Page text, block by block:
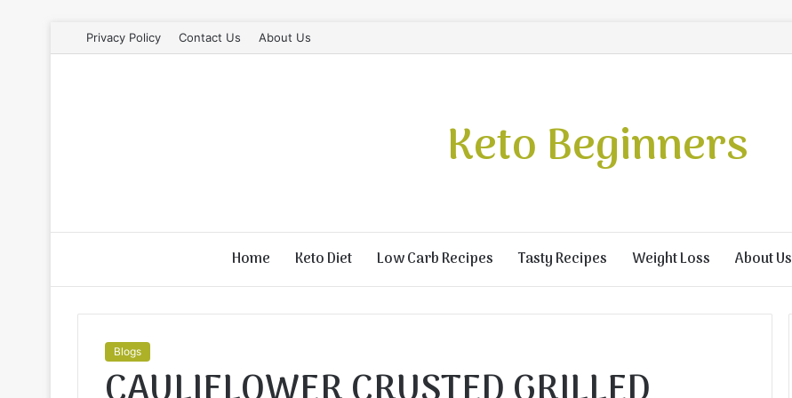
Privacy Policy Contact Us About Us
Keto Beginners
Home Keto Diet Low Carb Recipes Tasty Recipes Weight Loss About Us
Blogs